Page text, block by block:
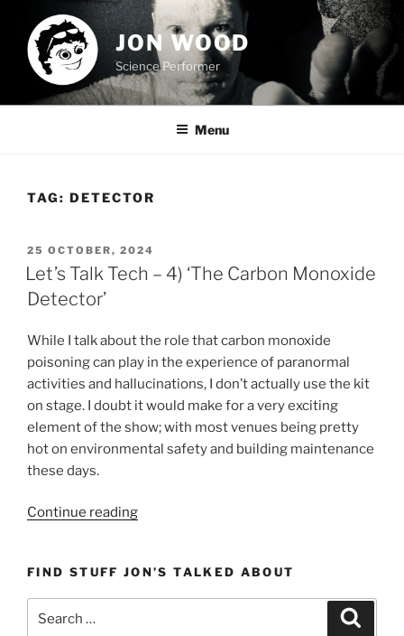
content
JON WOOD
Science Performer
Menu
TAG: DETECTOR
POSTED
ON
25 OCTOBER, 2024
Let’s Talk Tech – 4) ‘The Carbon Monoxide
Detector’
While I talk about the role that carbon monoxide
poisoning can play in the experience of paranormal
activities and hallucinations, I don’t actually use the kit
on stage. I doubt it would make for a very exciting
element of the show; with most venues being pretty
hot on environmental safety and building maintenance
these days.
Continue reading“Let’s
–
4)
FIND STUFF JON’S TALKED ABOUT